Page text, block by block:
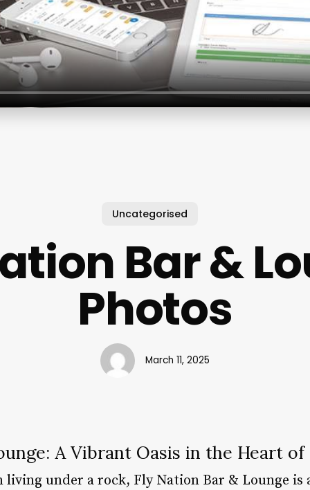
Uncategorised
Bar &
Photos
March 11, 2025
A Vibrant Oasis in the Heart
living under a rock, Fly Nation Bar & Lounge